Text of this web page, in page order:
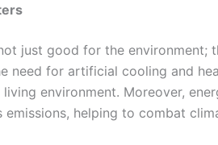
just good for the
need for artificial cooling and
environment. Moreover,
helping to combat